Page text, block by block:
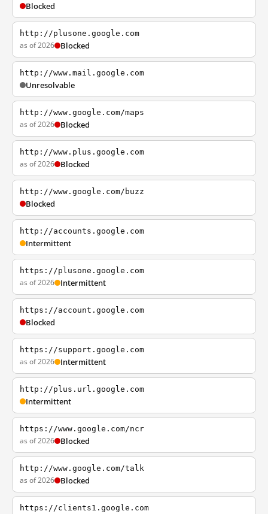
Blocked
http://plusone.google.com
as of 2026 Blocked
http://www.mail.google.com
Unresolvable
http://www.google.com/maps
as of 2026 Blocked
http://www.plus.google.com
as of 2026 Blocked
http://www.google.com/buzz
Blocked
http://accounts.google.com
Intermittent
https://plusone.google.com
as of 2026 Intermittent
https://account.google.com
Blocked
https://support.google.com
as of 2026 Intermittent
http://plus.url.google.com
Intermittent
https://www.google.com/ncr
as of 2026 Blocked
http://www.google.com/talk
as of 2026 Blocked
https://clients1.google.com